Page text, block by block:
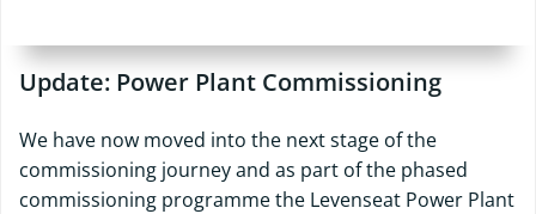
Update: Power Plant Commissioning
We have now moved into the next stage of the
commissioning journey and as part of the phased
commissioning programme the Levenseat Power Plant